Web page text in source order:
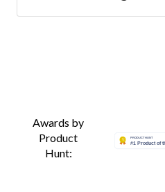
Best Lineage 2
Awards by
Product
Hunt: